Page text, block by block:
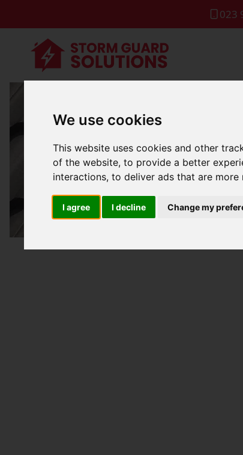
We use cookies
This website uses cookies and other
of the website,to provide a better
interactions,to deliver ads that are more
I agree I decline Change my
023